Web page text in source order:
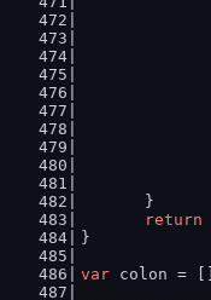
	}
return
}
var colon = []